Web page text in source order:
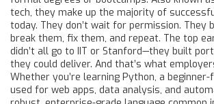
tech, they make up the majority of
today. They don’t wait for permission. They
break them, fix them, and repeat. The top
didn’t all go to IIT or Stanford—they built
they could deliver. And that’s what
Whether you’re learning Python, a beginner-
used for web apps, data analysis, and